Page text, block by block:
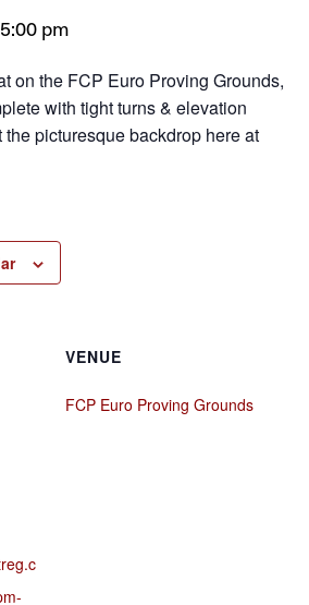
5:00 pm
on the FCP Euro Proving Grounds,
with tight turns & elevation
picturesque backdrop here at
VENUE
FCP Euro Proving Grounds